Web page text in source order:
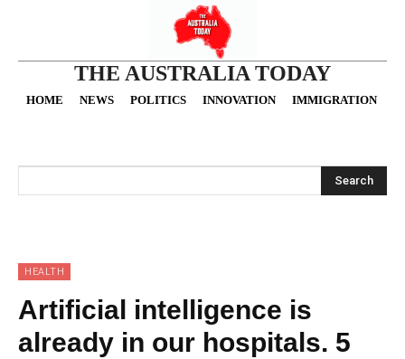
THE AUSTRALIA TODAY
HOME NEWS POLITICS INNOVATION IMMIGRATION
Search
HEALTH
Artificial intelligence is
already in our hospitals. 5